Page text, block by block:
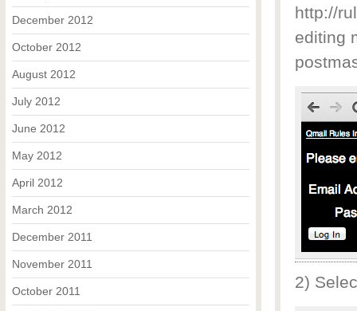
http://
editing
2)
December 2012
October 2012
August 2012
July 2012
June 2012
May 2012
April 2012
March 2012
December 2011
November 2011
October 2011